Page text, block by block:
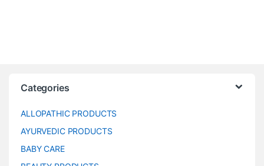
Categories
ALLOPATHIC PRODUCTS
AYURVEDIC PRODUCTS
BABY CARE